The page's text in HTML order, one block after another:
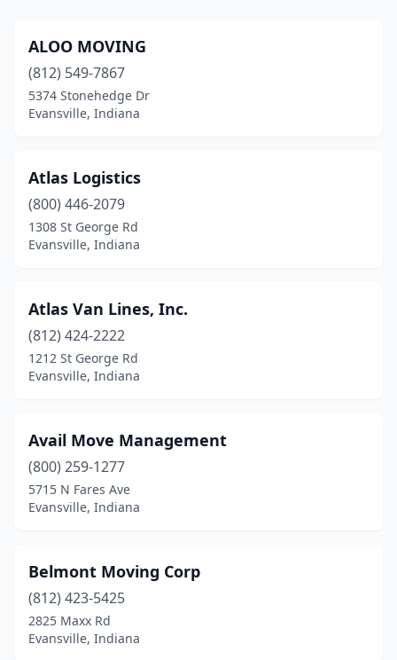
ALOO MOVING
(812) 549-7867
5374 Stonehedge Dr
Evansville, Indiana
Atlas Logistics
(800) 446-2079
1308 St George Rd
Evansville, Indiana
Atlas Van Lines, Inc.
(812) 424-2222
1212 St George Rd
Evansville, Indiana
Avail Move Management
(800) 259-1277
5715 N Fares Ave
Evansville, Indiana
Belmont Moving Corp
(812) 423-5425
2825 Maxx Rd
Evansville, Indiana